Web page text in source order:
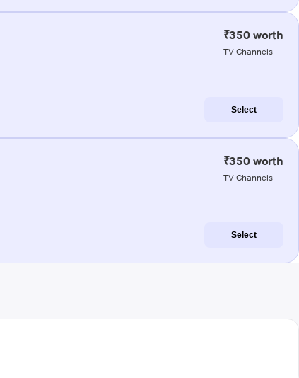
₹350 worth
TV Channels
Select
₹350 worth
TV Channels
Select